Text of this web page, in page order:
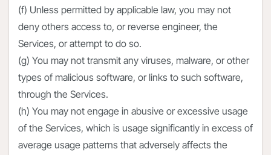
(f) Unless permitted by applicable law, you may not
deny others access to, or reverse engineer, the
Services, or attempt to do so.
(g) You may not transmit any viruses, malware, or other
types of malicious software, or links to such software,
through the Services.
(h) You may not engage in abusive or excessive usage
of the Services, which is usage significantly in excess of
average usage patterns that adversely affects the